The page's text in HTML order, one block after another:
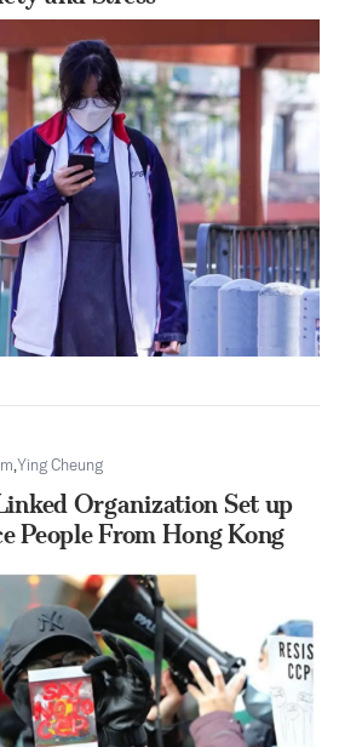
,Ying Cheung
Organization Set up
People From Hong Kong